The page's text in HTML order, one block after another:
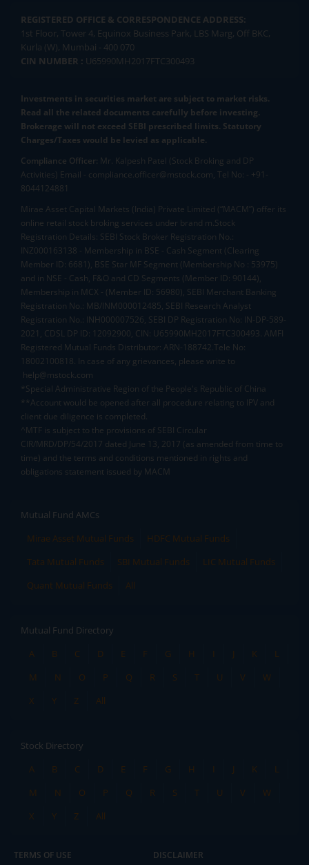
REGISTERED OFFICE & CORRESPONDENCE ADDRESS:
1st Floor, Tower 4, Equinox Business Park, LBS Marg, Off BKC,
Kurla (W), Mumbai - 400 070
CIN NUMBER : U65990MH2017FTC300493
Investments in securities market are subject to market risks.
Read all the related documents carefully before investing.
Brokerage will not exceed SEBI prescribed limits. Statutory
Charges/Taxes would be levied as applicable.
Compliance Officer: Mr. Kalpesh Patel (Stock Broking and DP
Activities) Email - compliance.officer@mstock.com, Tel No: - +91-
8044124881
Mirae Asset Capital Markets (India) Private Limited (“MACM”) offer its
online retail stock broking services under brand m.Stock
Registration Details: SEBI Stock Broker Registration No.:
INZ000163138 - Membership in BSE - Cash Segment (Clearing
Member ID: 6681), BSE Star MF Segment (Membership No : 53975)
and in NSE - Cash, F&O and CD Segments (Member ID: 90144),
Membership in MCX - (Member ID: 56980), SEBI Merchant Banking
Registration No.: MB/INM000012485, SEBI Research Analyst
Registration No.: INH000007526, SEBI DP Registration No: IN-DP-589-
2021, CDSL DP ID: 12092900, CIN: U65990MH2017FTC300493. AMFI
Registered Mutual Funds Distributor: ARN-188742.Tele No:
18002100818. In case of any grievances, please write to
help@mstock.com
*Special Administrative Region of the People's Republic of China
**Account would be opened after all procedure relating to IPV and
client due diligence is completed.
^MTF is subject to the provisions of SEBI Circular
CIR/MRD/DP/54/2017 dated June 13, 2017 (as amended from time to
time) and the terms and conditions mentioned in rights and
obligations statement issued by MACM
Mutual Fund AMCs
Mirae Asset Mutual Funds
HDFC Mutual Funds
Tata Mutual Funds
SBI Mutual Funds
LIC Mutual Funds
Quant Mutual Funds
All
Mutual Fund Directory
A
B C D E F G H I J K
L
M
N O P Q R S T U V
W
X
Y Z All
Stock Directory
A
B C D E F G H I J K
L
M
N O P Q R S T U V
W
X
Y Z All
TERMS OF USE DISCLAIMER